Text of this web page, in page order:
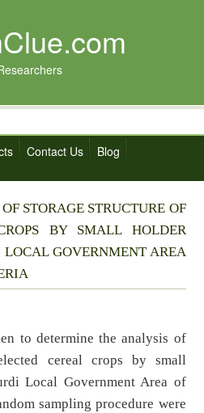
Contact Us
Blog
STORAGE STRUCTURE OF
BY SMALL HOLDER
GOVERNMENT AREA
to determine the analysis of
cereal crops by small
Local Government Area of
sampling procedure were